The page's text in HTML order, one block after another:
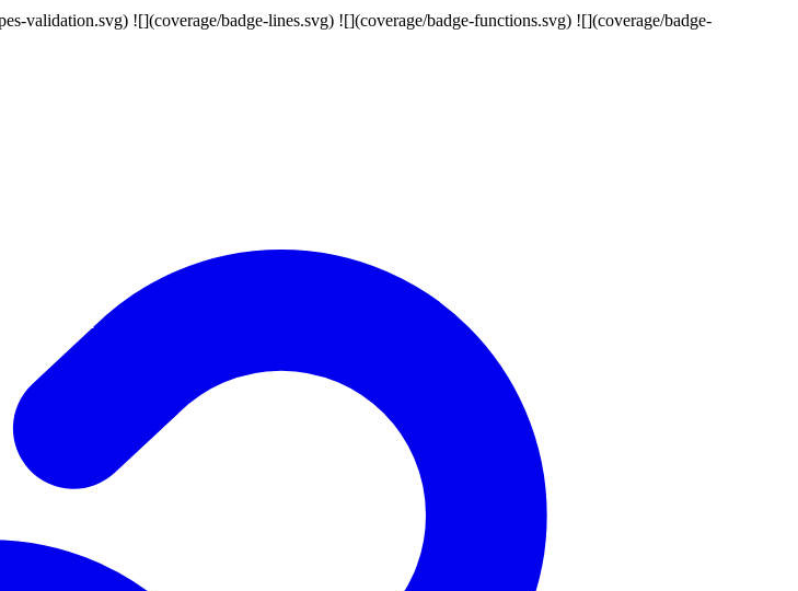
validation.svg) ![](coverage/badge-lines.svg) ![](coverage/badge-functions.svg) ![](coverage/badge-